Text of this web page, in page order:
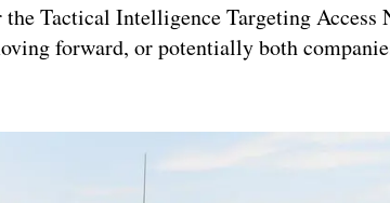
Tactical Intelligence Targeting Access
forward, or potentially both